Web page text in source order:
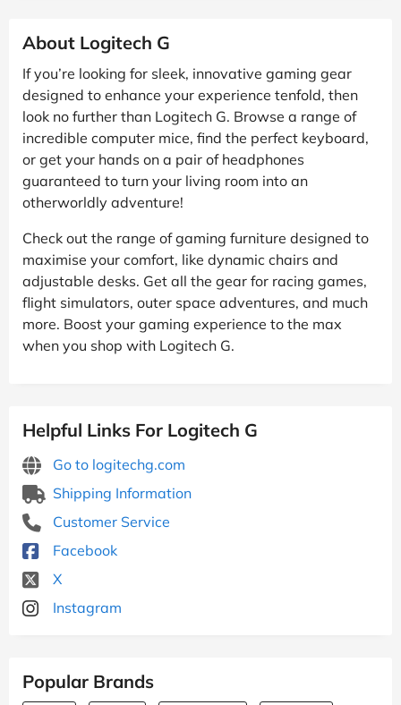
About Logitech G
If you’re looking for sleek, innovative gaming gear
designed to enhance your experience tenfold, then
look no further than Logitech G. Browse a range of
incredible computer mice, find the perfect keyboard,
or get your hands on a pair of headphones
guaranteed to turn your living room into an
otherworldly adventure!
Check out the range of gaming furniture designed to
maximise your comfort, like dynamic chairs and
adjustable desks. Get all the gear for racing games,
flight simulators, outer space adventures, and much
more. Boost your gaming experience to the max
when you shop with Logitech G.
Helpful Links For Logitech G
Go to logitechg.com
Shipping Information
Customer Service
Facebook
X
Instagram
Popular Brands